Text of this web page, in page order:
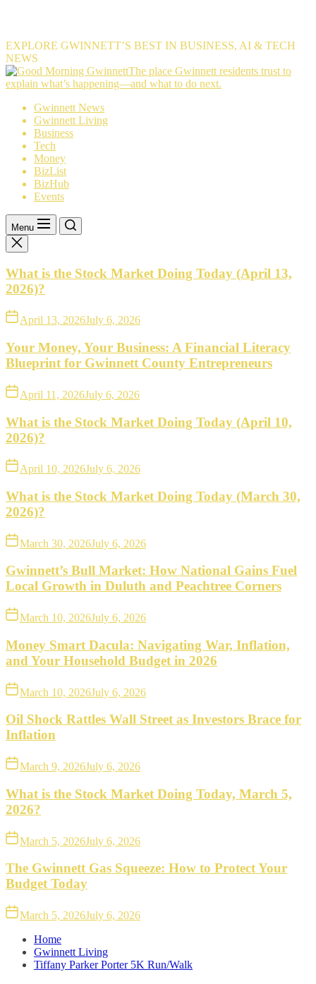
EXPLORE GWINNETT’S BEST IN BUSINESS, AI & TECH
NEWS
The
place
The place Gwinnett residents trust to
explain what’s happening—and what to do next.
Gwinnett News
Gwinnett Living
Business
Tech
Money
BizList
BizHub
Events
Menu
What is the Stock Market Doing Today (April 13,
2026)?
April 13, 2026July 6, 2026
Your Money, Your Business: A Financial Literacy
Blueprint for Gwinnett County Entrepreneurs
April 11, 2026July 6, 2026
What is the Stock Market Doing Today (April 10,
2026)?
April 10, 2026July 6, 2026
What is the Stock Market Doing Today (March 30,
2026)?
March 30, 2026July 6, 2026
Gwinnett’s Bull Market: How National Gains Fuel
Local Growth in Duluth and Peachtree Corners
March 10, 2026July 6, 2026
Money Smart Dacula: Navigating War, Inflation,
and Your Household Budget in 2026
March 10, 2026July 6, 2026
Oil Shock Rattles Wall Street as Investors Brace for
Inflation
March 9, 2026July 6, 2026
What is the Stock Market Doing Today, March 5,
2026?
March 5, 2026July 6, 2026
The Gwinnett Gas Squeeze: How to Protect Your
Budget Today
March 5, 2026July 6, 2026
Home
Gwinnett Living
Tiffany Parker Porter 5K Run/Walk